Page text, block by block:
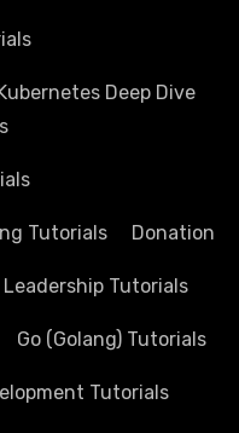
Deep Dive
Tutorials Donation
Tutorials
Go (Golang) Tutorials
Tutorials